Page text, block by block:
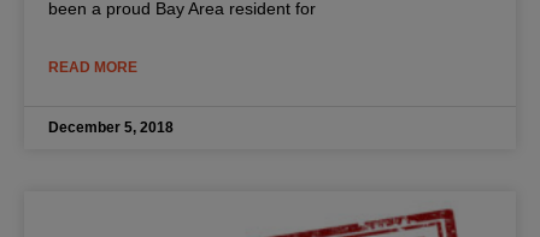
been a proud Bay Area resident for
READ MORE
December 5, 2018